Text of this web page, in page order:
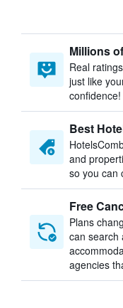
Millions
Real
just like
confidence!
Best
and
so you can
Free
Plans
can search
agencies